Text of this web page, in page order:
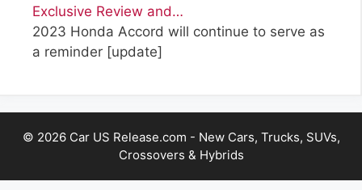
Exclusive Review and…
2023 Honda Accord will continue to serve as
a reminder [update]
© 2026 Car US Release.com - New Cars, Trucks, SUVs,
Crossovers & Hybrids